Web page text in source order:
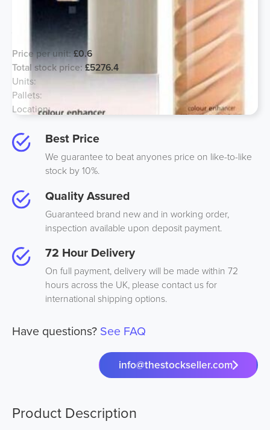
Olay 50ml Definity Colour Enhancer
Anti Ageing, Major Price Reduction!
Price per unit:£0.6
Total stock price:£5276.4
Units:8794
Pallets:
Location:UK
Best Price
We guarantee to beat anyones price on like-to-like
stock by 10%.
Quality Assured
Guaranteed brand new and in working order,
inspection available upon deposit payment.
72 Hour Delivery
On full payment, delivery will be made within 72
hours across the UK, please contact us for
international shipping options.
Have questions? See FAQ
info@thestockseller.com
Product Description